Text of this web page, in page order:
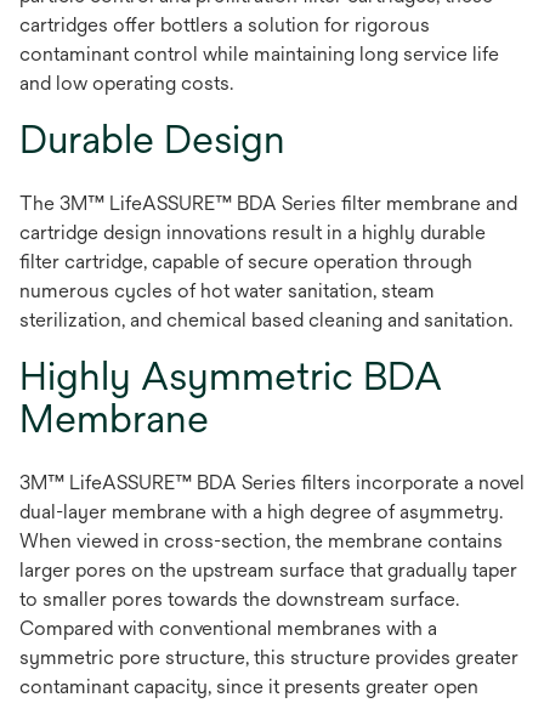
cartridges offer bottlers a solution for rigorous
contaminant control while maintaining long service life
and low operating costs.
Durable Design
The 3M™ LifeASSURE™ BDA Series filter membrane and
cartridge design innovations result in a highly durable
filter cartridge, capable of secure operation through
numerous cycles of hot water sanitation, steam
sterilization, and chemical based cleaning and sanitation.
Highly Asymmetric BDA
Membrane
3M™ LifeASSURE™ BDA Series filters incorporate a novel
dual-layer membrane with a high degree of asymmetry.
When viewed in cross-section, the membrane contains
larger pores on the upstream surface that gradually taper
to smaller pores towards the downstream surface.
Compared with conventional membranes with a
symmetric pore structure, this structure provides greater
contaminant capacity, since it presents greater open